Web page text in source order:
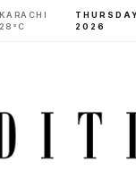
KARACHI
28°C
2026